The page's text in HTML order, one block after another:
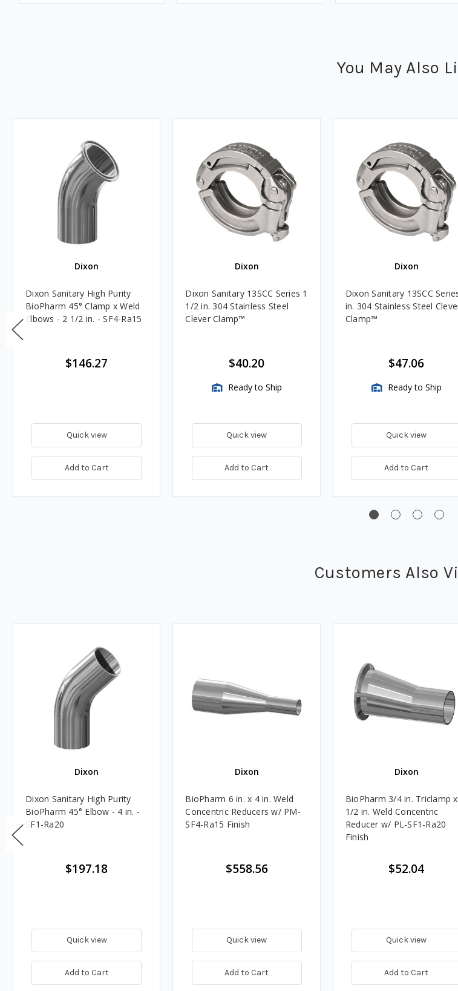
You May Also
Dixon
Dixon Sanitary High Purity
BioPharm 45° Clamp x Weld
Elbows - 2 1/2 in. - SF4-Ra15
$146.27
Quick view
Add to Cart
Dixon
Dixon Sanitary 13SCC Series 1
1/2 in. 304 Stainless Steel
Clever Clamp™️
$40.20
Ready to Ship
Quick view
Add to Cart
Dixon
Dixon Sanitary 13SCC
in. 304 Stainless Steel
Clamp™️
$47.06
Ready to Ship
Quick view
Add to Cart
Customers Also
Dixon
Dixon Sanitary High Purity
BioPharm 45° Elbow - 4 in. -
SF1-Ra20
$197.18
Quick view
Add to Cart
Dixon
BioPharm 6 in. x 4 in. Weld
Concentric Reducers w/ PM-
SF4-Ra15 Finish
$558.56
Quick view
Add to Cart
Dixon
BioPharm 3/4 in. Triclamp x
1/2 in. Weld Concentric
Reducer w/ PL-SF1-Ra20
Finish
$52.04
Quick view
Add to Cart